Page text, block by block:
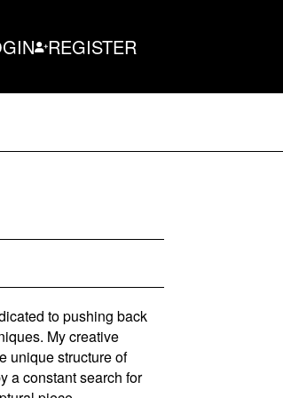
REGISTER
to pushing back
My creative
unique structure of
a constant search for